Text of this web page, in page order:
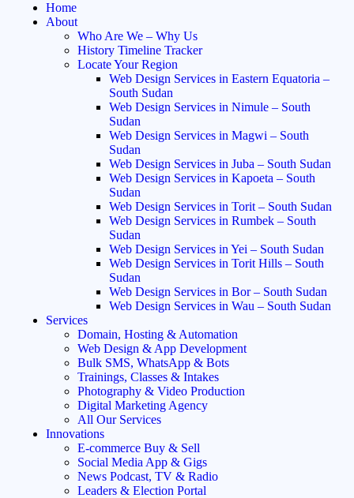
Home
About
Who Are We – Why Us
History Timeline Tracker
Locate Your Region
Web Design Services in Eastern Equatoria –
South Sudan
Web Design Services in Nimule – South
Sudan
Web Design Services in Magwi – South
Sudan
Web Design Services in Juba – South Sudan
Web Design Services in Kapoeta – South
Sudan
Web Design Services in Torit – South Sudan
Web Design Services in Rumbek – South
Sudan
Web Design Services in Yei – South Sudan
Web Design Services in Torit Hills – South
Sudan
Web Design Services in Bor – South Sudan
Web Design Services in Wau – South Sudan
Services
Domain, Hosting & Automation
Web Design & App Development
Bulk SMS, WhatsApp & Bots
Trainings, Classes & Intakes
Photography & Video Production
Digital Marketing Agency
All Our Services
Innovations
E-commerce Buy & Sell
Social Media App & Gigs
News Podcast, TV & Radio
Leaders & Election Portal